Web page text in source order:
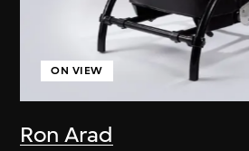
Ron Arad
ON VIEW